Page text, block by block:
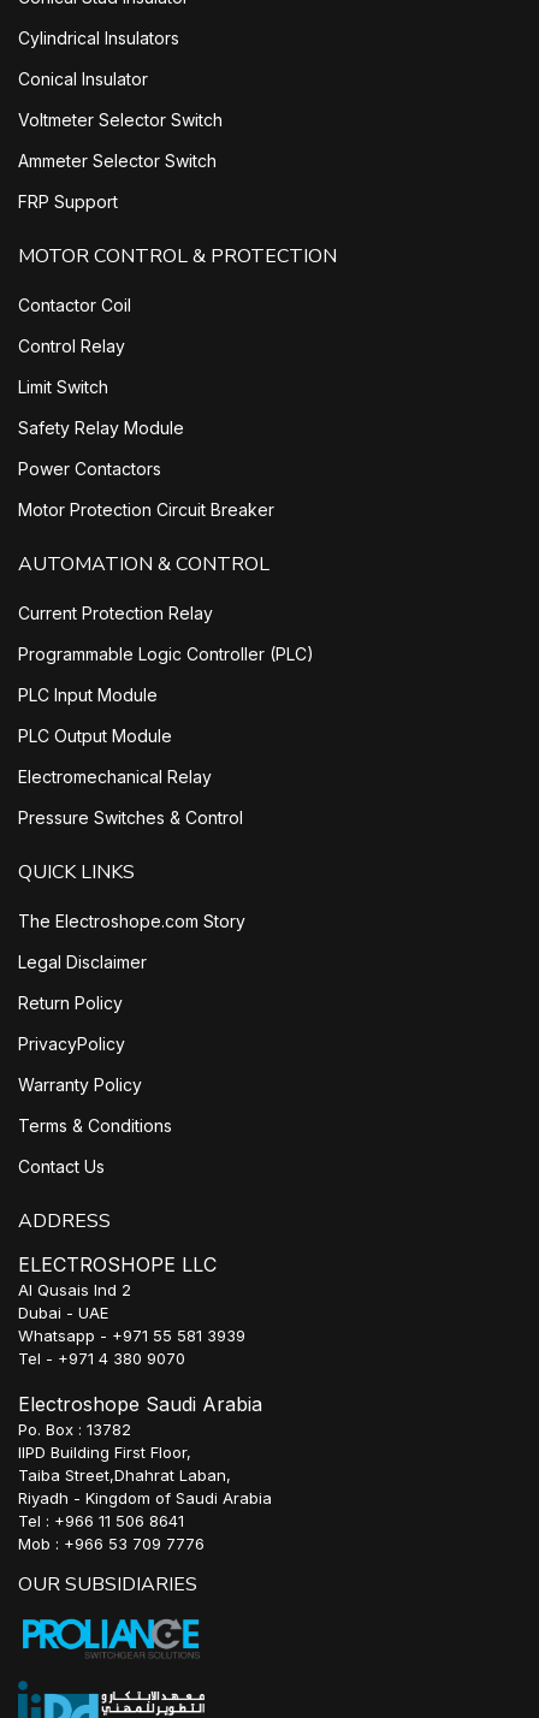
Cylindrical Insulators
Conical Insulator
Voltmeter Selector Switch
Ammeter Selector Switch
FRP Support
MOTOR CONTROL & PROTECTION
Contactor Coil
Control Relay
Limit Switch
Safety Relay Module
Power Contactors
Motor Protection Circuit Breaker
AUTOMATION & CONTROL
Current Protection Relay
Programmable Logic Controller (PLC)
PLC Input Module
PLC Output Module
Electromechanical Relay
Pressure Switches & Control
QUICK LINKS
The Electroshope.com Story
Legal Disclaimer
Return Policy
PrivacyPolicy
Warranty Policy
Terms & Conditions
Contact Us
ADDRESS
ELECTROSHOPE LLC
Al Qusais Ind 2
Dubai - UAE
Whatsapp - +971 55 581 3939
Tel - +971 4 380 9070
Electroshope Saudi Arabia
Po. Box : 13782
IIPD Building First Floor,
Taiba Street,Dhahrat Laban,
Riyadh - Kingdom of Saudi Arabia
Tel : +966 11 506 8641
Mob : +966 53 709 7776
OUR SUBSIDIARIES